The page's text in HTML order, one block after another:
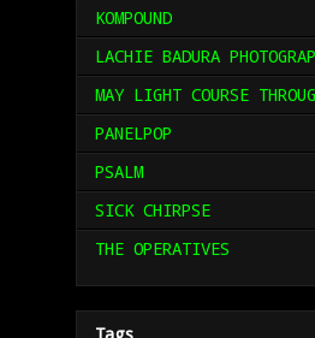
KOMPOUND
LACHIE BADURA
MAY LIGHT COURSE
PANELPOP
PSALM
SICK CHIRPSE
THE OPERATIVES
Tags